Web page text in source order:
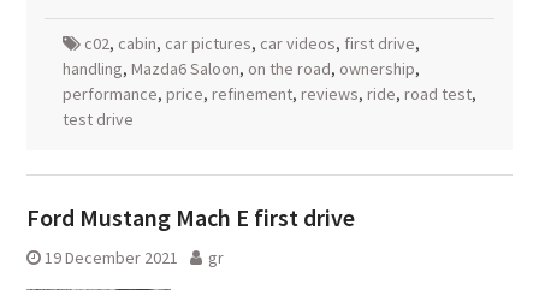
c02, cabin, car pictures, car videos, first drive,
handling, Mazda6 Saloon, on the road, ownership,
performance, price, refinement, reviews, ride, road test,
test drive
Ford Mustang Mach E first drive
19 December 2021 gr